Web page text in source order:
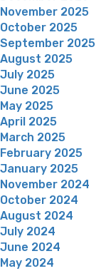
November 2025
October 2025
September 2025
August 2025
July 2025
June 2025
May 2025
April 2025
March 2025
February 2025
January 2025
November 2024
October 2024
August 2024
July 2024
June 2024
May 2024